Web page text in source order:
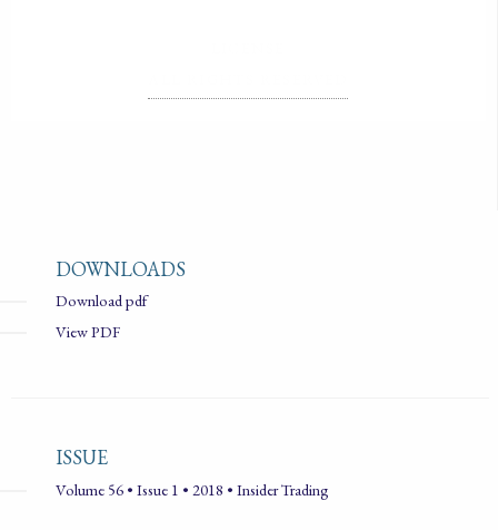
DOWNLOADS
Download pdf
View PDF
ISSUE
Volume 56 • Issue 1 • 2018 • Insider Trading